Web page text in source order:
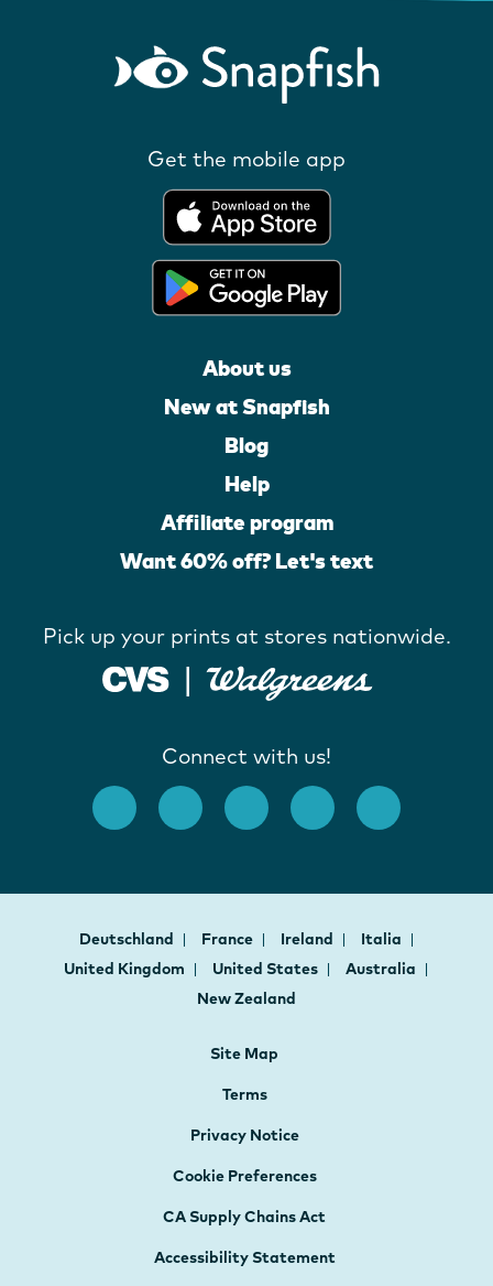
Get the mobile app
About us
New at Snapfish
Blog
Help
Affiliate program
Want 60% off? Let's text
Pick up your prints at stores nationwide.
Connect with us!
Deutschland France Ireland
Italia
United Kingdom
United States
Australia
New Zealand
Site Map
Terms
Privacy Notice
Cookie Preferences
CA Supply Chains Act
Accessibility Statement